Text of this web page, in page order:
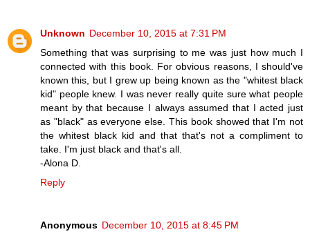
Unknown December 10, 2015 at 7:31 PM
Something that was surprising to me was just how much I
connected with this book. For obvious reasons, I should've
known this, but I grew up being known as the "whitest black
kid" people knew. I was never really quite sure what people
meant by that because I always assumed that I acted just
as "black" as everyone else. This book showed that I'm not
the whitest black kid and that that's not a compliment to
take. I'm just black and that's all.
-Alona D.
Reply
Anonymous December 10, 2015 at 8:45 PM